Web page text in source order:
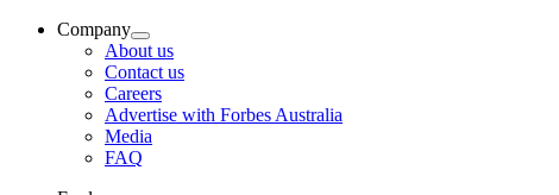
Company
About us
Contact us
Careers
Advertise with Forbes Australia
Media
FAQ